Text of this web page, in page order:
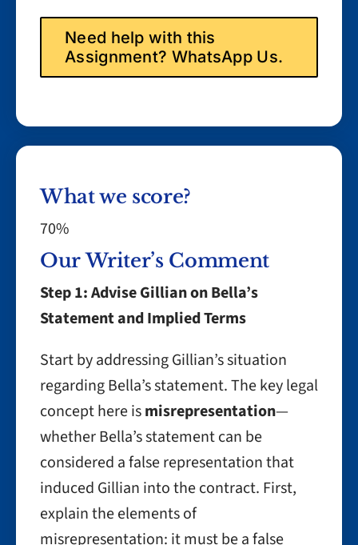
Need help with this
Assignment? WhatsApp Us.
What we score?
70%
Our Writer’s Comment
Step 1: Advise Gillian on Bella’s
Statement and Implied Terms
Start by addressing Gillian’s situation
regarding Bella’s statement. The key legal
concept here ismisrepresentation—
whether Bella’s statement can be
considered a false representation that
induced Gillian into the contract. First,
explain the elements of
misrepresentation: it must be a false